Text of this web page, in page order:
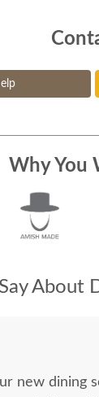
Why You
About
new dining